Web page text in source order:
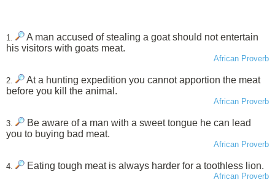
1.
A man accused of stealing a goat should not entertain
his visitors with goats meat.
African Proverb
2.
At a hunting expedition you cannot apportion the meat
before you kill the animal.
African Proverb
3.
Be aware of a man with a sweet tongue he can lead
you to buying bad meat.
African Proverb
4. Eating tough meat is always harder for a toothless lion.
African Proverb